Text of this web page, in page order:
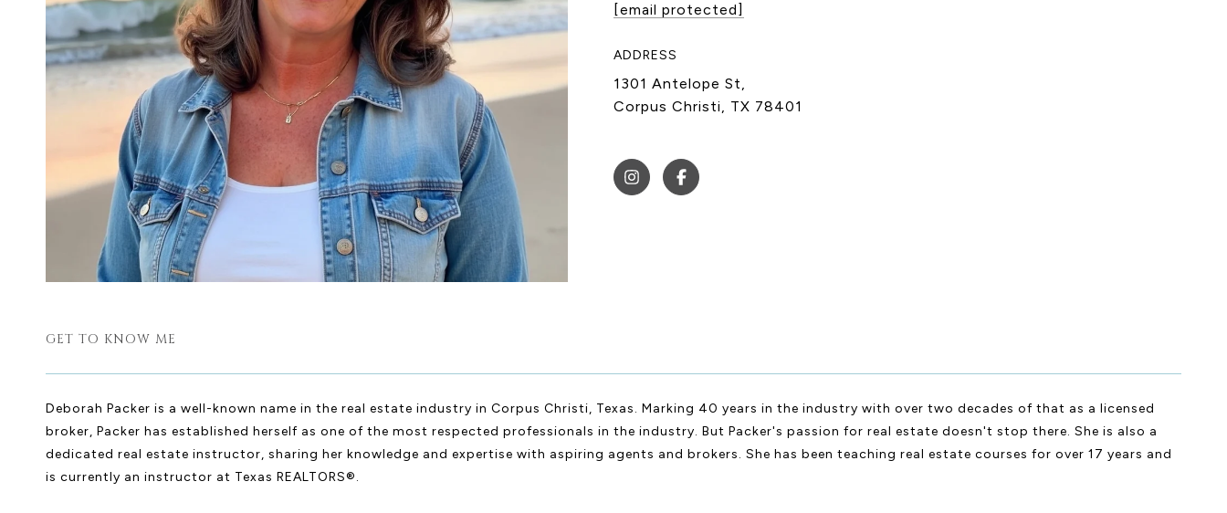
[email protected]
ADDRESS
1301 Antelope St,
Corpus Christi, TX 78401
GET TO KNOW ME
Deborah Packer is a well-known name in the real estate industry in Corpus Christi, Texas. Marking 40 years in the industry with over two decades of that as a licensed
broker, Packer has established herself as one of the most respected professionals in the industry. But Packer's passion for real estate doesn't stop there. She is also a
dedicated real estate instructor, sharing her knowledge and expertise with aspiring agents and brokers. She has been teaching real estate courses for over 17 years and
is currently an instructor at Texas REALTORS®.